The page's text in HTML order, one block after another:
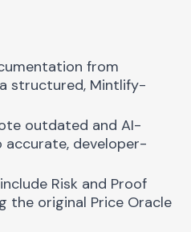
from
structured, Mintlify-
outdated and AI-
developer-
Risk and Proof
the original Price Oracle